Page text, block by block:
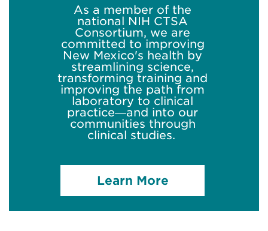
As a member of the
national NIH CTSA
Consortium, we are
committed to improving
New Mexico's health by
streamlining science,
transformingtraining and
improving the path from
laboratory to clinical
practice—and into our
communities through
clinical studies.
Learn More